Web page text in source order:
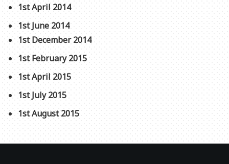
1st April 2014
1st June 2014
1st December 2014
1st February 2015
1st April 2015
1st July 2015
1st August 2015